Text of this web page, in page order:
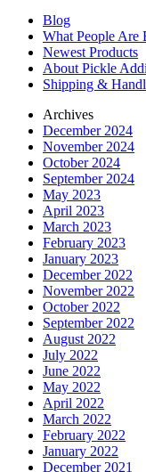
Blog
What People Are
Newest Products
About Pickle
Shipping &
Archives
December 2024
November 2024
October 2024
September 2024
May 2023
April 2023
March 2023
February 2023
January 2023
December 2022
November 2022
October 2022
September 2022
August 2022
July 2022
June 2022
May 2022
April 2022
March 2022
February 2022
January 2022
December 2021